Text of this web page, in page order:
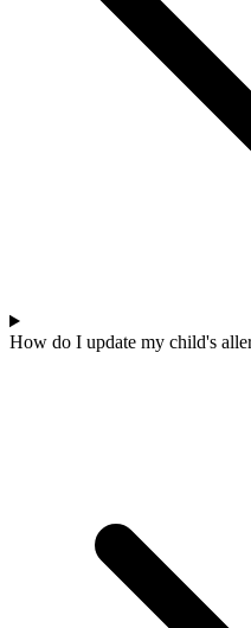
How do I update my child's